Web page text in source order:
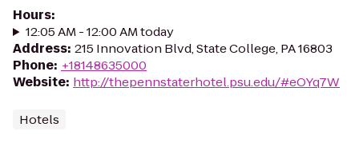
Hours:
12:05 AM - 12:00 AM today
Address: 215 Innovation Blvd, State College, PA 16803
Phone: +18148635000
Website: http://thepennstaterhotel.psu.edu/#eOYq7W
Hotels